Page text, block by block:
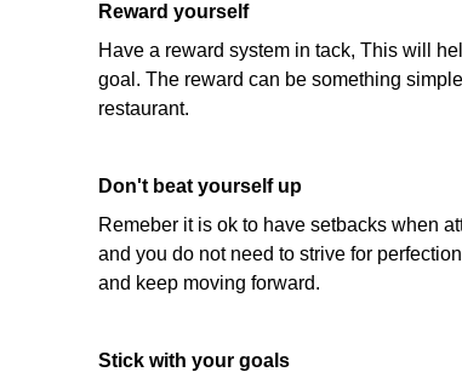
Reward yourself
Have a reward system in tack, This will
goal. The reward can be something
restaurant.
Don't beat yourself up
Remeber it is ok to have setbacks when
and you do not need to strive for
and keep moving forward.
Stick with your goals